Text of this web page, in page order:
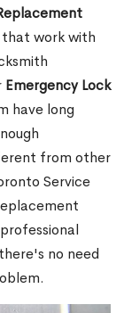
work with
Emergency Lock
have long
from other
Service
no need